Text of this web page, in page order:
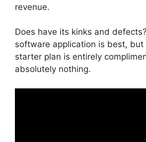
revenue.
Does have its kinks and
software application is best, but
starter plan is entirely
absolutely nothing.